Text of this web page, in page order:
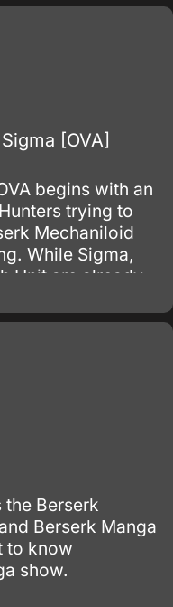
[OVA]
begins with an
trying to
Mechaniloid
While Sigma,
Unit are already
X is
via drop point and
Maverick
Berserk
Berserk Manga
to know
show.